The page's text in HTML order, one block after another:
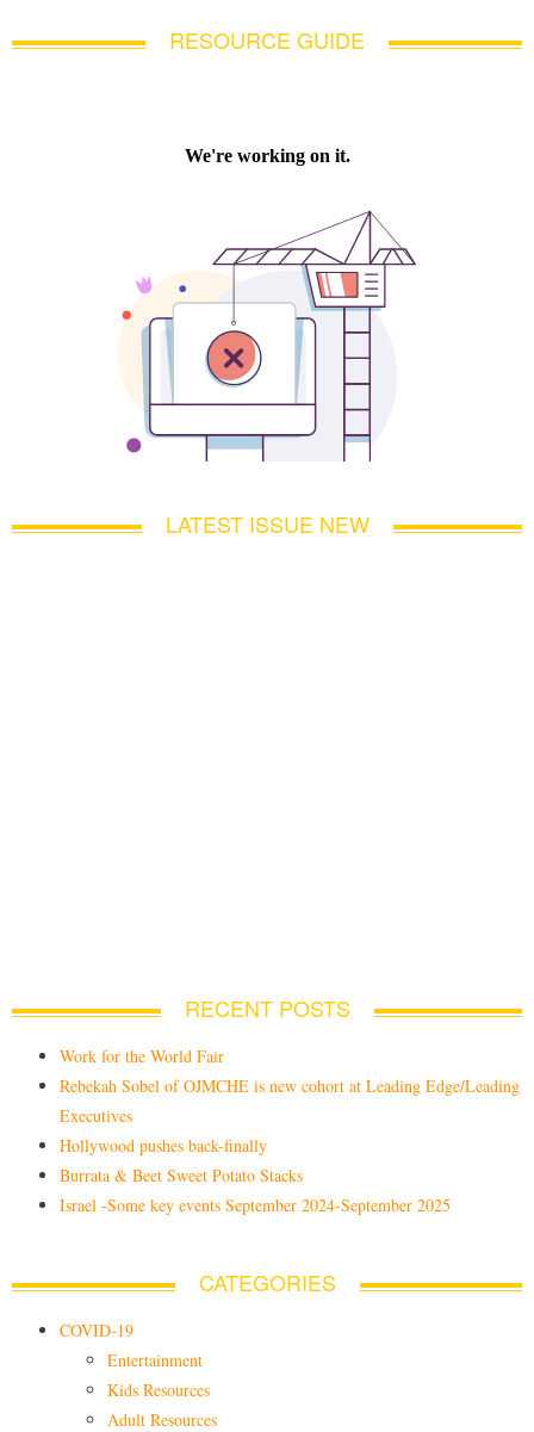
RESOURCE GUIDE
LATEST ISSUE NEW
RECENT POSTS
Work for the World Fair
Rebekah Sobel of OJMCHE is new cohort at Leading Edge/Leading
Executives
Hollywood pushes back-finally
Burrata & Beet Sweet Potato Stacks
Israel -Some key events September 2024-September 2025
CATEGORIES
COVID-19
Entertainment
Kids Resources
Adult Resources